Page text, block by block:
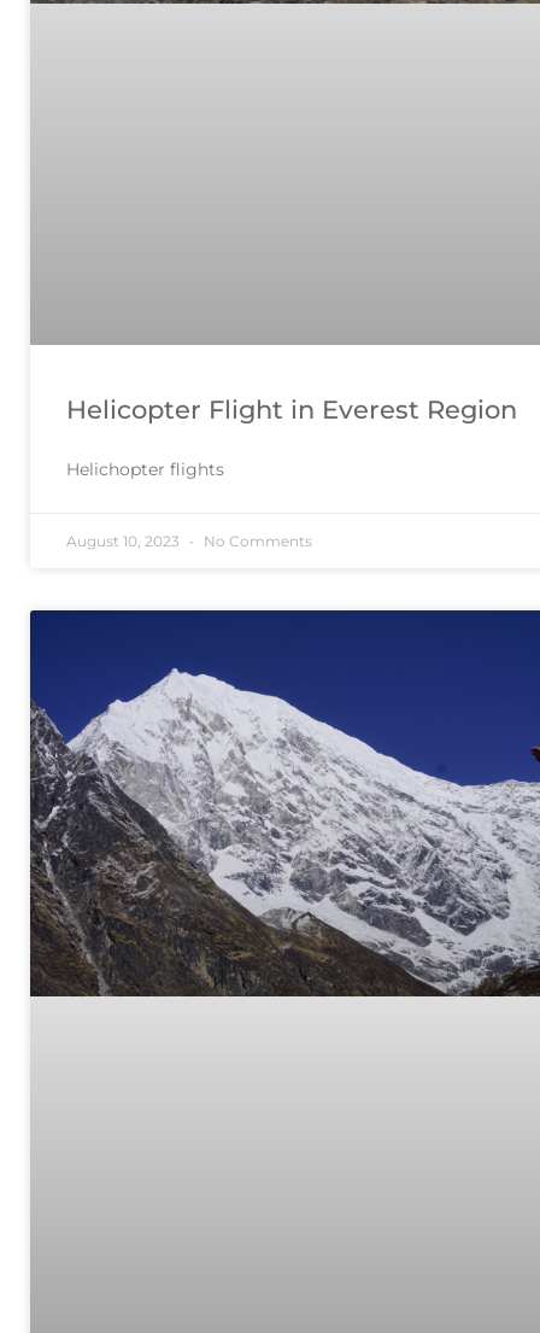
Helicopter Flight in Everest Region
Helichopter flights
August 10, 2023 No Comments